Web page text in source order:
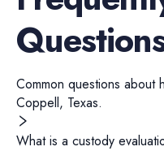
Common questions about
Coppell, Texas.
What is a custody